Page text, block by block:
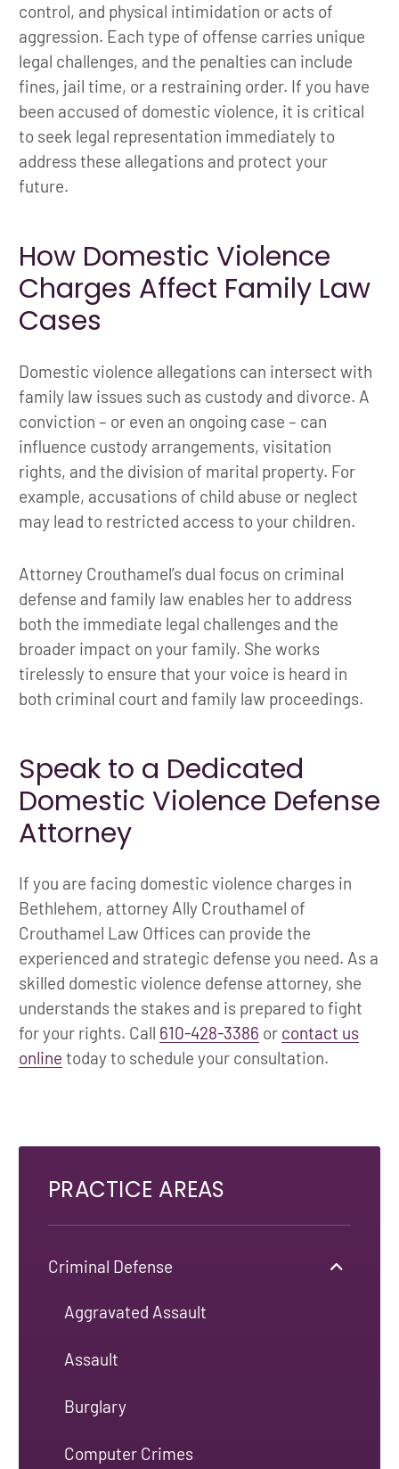
control, and physical intimidation or acts of
aggression. Each type of offense carries unique
legal challenges, and the penalties can include
fines, jail time, or a restraining order. If you have
been accused of domestic violence, it is critical
to seek legal representation immediately to
address these allegations and protect your
future.
How Domestic Violence
Charges Affect Family Law
Cases
Domestic violence allegations can intersect with
family law issues such as custody and divorce. A
conviction – or even an ongoing case – can
influence custody arrangements, visitation
rights, and the division of marital property. For
example, accusations of child abuse or neglect
may lead to restricted access to your children.
Attorney Crouthamel’s dual focus on criminal
defense and family law enables her to address
both the immediate legal challenges and the
broader impact on your family. She works
tirelessly to ensure that your voice is heard in
both criminal court and family law proceedings.
Speak to a Dedicated
Domestic Violence Defense
Attorney
If you are facing domestic violence charges in
Bethlehem, attorney Ally Crouthamel of
Crouthamel Law Offices can provide the
experienced and strategic defense you need. As a
skilled domestic violence defense attorney, she
understands the stakes and is prepared to fight
for your rights. Call 610-428-3386 or contact us
online today to schedule your consultation.
PRACTICE AREAS
Criminal Defense
Aggravated Assault
Assault
Burglary
Computer Crimes